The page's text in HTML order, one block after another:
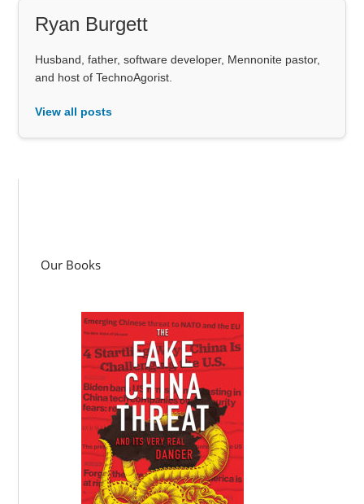
Ryan Burgett
Husband, father, software developer, Mennonite pastor,
and host of TechnoAgorist.
View all posts
Our Books